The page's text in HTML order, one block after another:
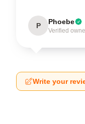
P Phoebe
Verified
Write your